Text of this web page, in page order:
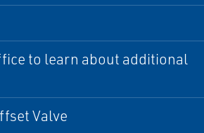
to learn about additional
Valve